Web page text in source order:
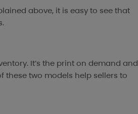
above, it is easy to see that
It’s the print on demand and
two models help sellers to